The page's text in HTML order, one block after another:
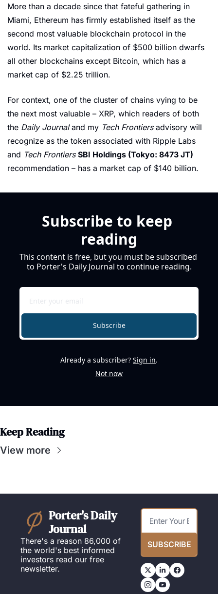
More than a decade since that fateful gathering in
Miami, Ethereum has firmly established itself as the
second most valuable blockchain protocol in the
world. Its market capitalization of $500 billion dwarfs
all other blockchains except Bitcoin, which has a
market cap of $2.25 trillion.
For context, one of the cluster of chains vying to be
the next most valuable – XRP, which readers of both
the Daily Journal and my Tech Frontiers advisory will
recognize as the token associated with Ripple Labs
and Tech Frontiers SBI Holdings (Tokyo: 8473 JT)
recommendation – has a market cap of $140 billion.
Subscribe to keep
reading
This content is free, but you must be subscribed
to Porter's Daily Journal to continue reading.
Subscribe
Already a subscriber? Sign in.
Not now
Keep Reading
View more
Porter's Daily
Journal
There's a reason 86,000 of
the world's best informed
investors read our free
newsletter.
SUBSCRIBE